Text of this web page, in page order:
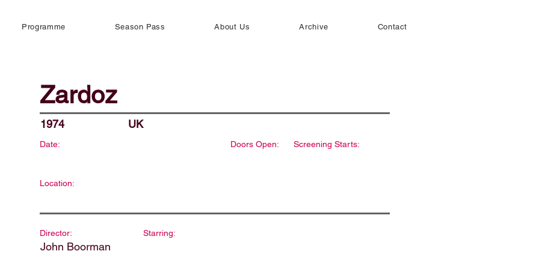
Programme Season Pass About Us Archive Contact
Zardoz
1974 UK
Date: Doors Open: Screening Starts:
Location:
Director:
John Boorman
Starring: